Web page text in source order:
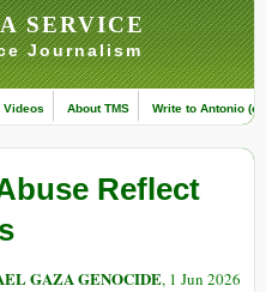
SERVICE
Journalism
Videos About TMS Write to Antonio
Reflect
GAZA GENOCIDE, 1 Jun 2026